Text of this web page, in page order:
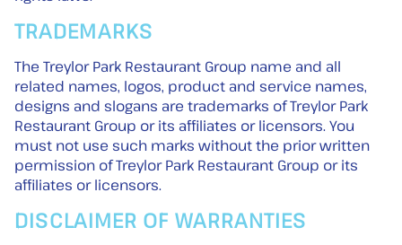
TRADEMARKS
The Treylor Park Restaurant Group name and all
related names, logos, product and service names,
designs and slogans are trademarks of Treylor Park
Restaurant Group or its affiliates or licensors. You
must not use such marks without the prior written
permission of Treylor Park Restaurant Group or its
affiliates or licensors.
DISCLAIMER OF WARRANTIES